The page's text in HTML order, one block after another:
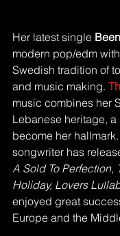
Her latest single
modern pop/edm
Swedish tradition of
and music making.
music combines her
Lebanese heritage,
become her
songwriter has
A Sold To Perfection,
Holiday, Lovers
enjoyed great
Europe and the